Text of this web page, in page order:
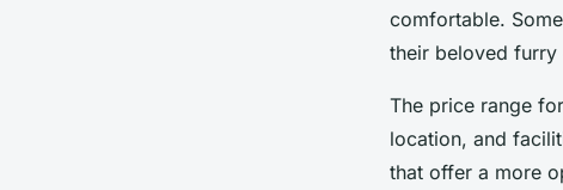
comfortable.
their beloved furry
The price range
location, and
that offer a more